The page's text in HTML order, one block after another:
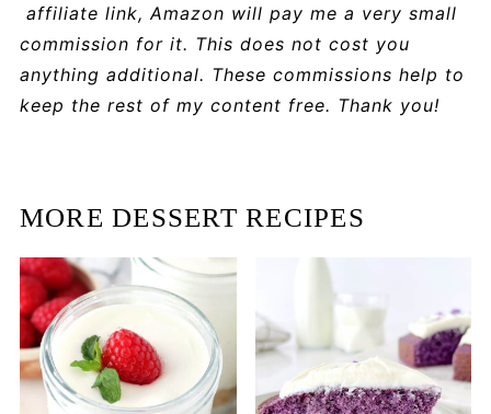
affiliate link, Amazon will pay me a very small
commission for it. This does not cost you
anything additional. These commissions help to
keep the rest of my content free. Thank you!
MORE DESSERT RECIPES